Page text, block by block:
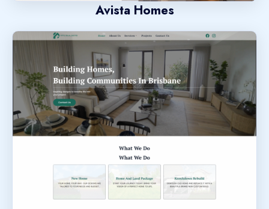
Avista Homes